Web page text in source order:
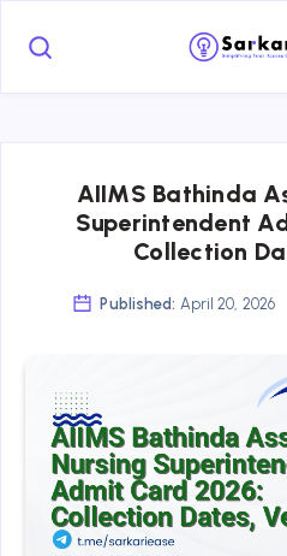
AIIMS Bathinda
Superintendent
Collection
Published: April 20, 2026